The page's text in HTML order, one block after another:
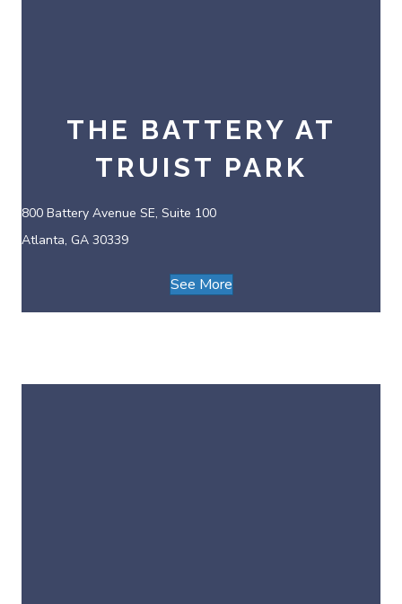
THE BATTERY AT
TRUIST PARK
800 Battery Avenue SE, Suite 100
Atlanta, GA 30339
See More